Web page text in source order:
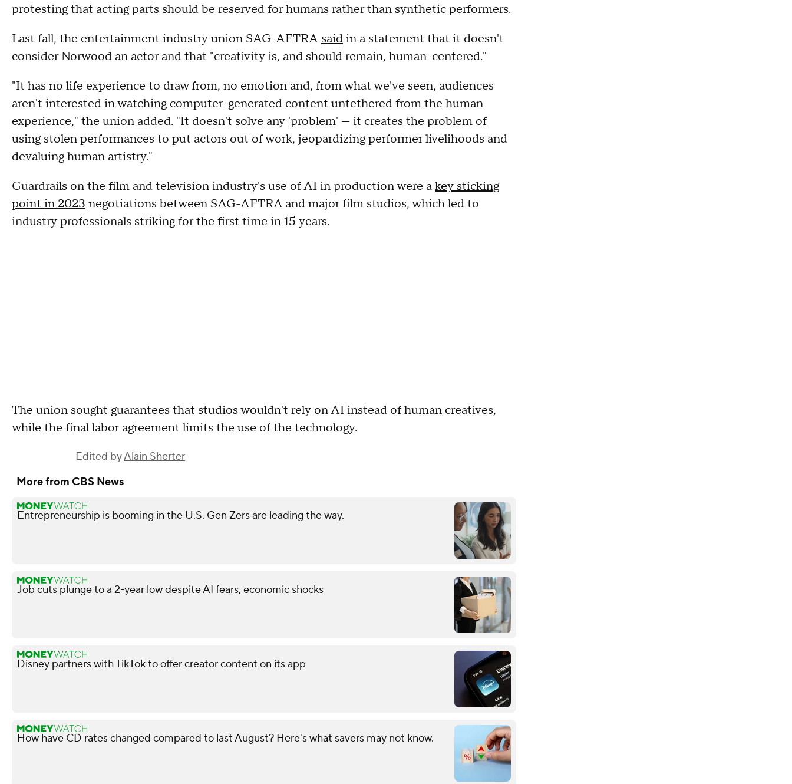
protesting that acting parts should be reserved for humans rather than synthetic performers.
Last fall, the entertainment industry union SAG-AFTRA saidin a statement that it doesn't
consider Norwood an actor and that "creativity is, and should remain, human-centered."
"It has no life experience to draw from, no emotion and, from what we've seen, audiences
aren't interested in watching computer-generated content untethered from the human
experience," the union added. "It doesn't solve any 'problem' — it creates the problem of
using stolen performances to put actors out of work, jeopardizing performer livelihoods and
devaluing human artistry."
Guardrails on the film and television industry's use of AI in production were akey sticking
point in 2023 negotiations between SAG-AFTRA and major film studios, which led to
industry professionals striking for the first time in 15 years.
The union sought guarantees that studios wouldn't rely on AI instead of human creatives,
while the final labor agreement limits the use of the technology.
Edited byAlain Sherter
More from CBS News
Entrepreneurship is booming in the U.S. Gen Zers are leading the way.
Job cuts plunge to a 2-year low despite AI fears, economic shocks
Disney partners with TikTok to offer creator content on its app
How have CD rates changed compared to last August? Here's what savers may not know.